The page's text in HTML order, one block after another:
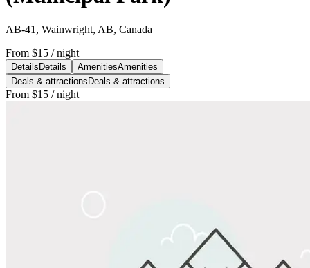
AB-41, Wainwright, AB, Canada
From $15 / night
Details Details AmenitiesAmenities
Deals & attractions Deals & attractions
From $15 / night